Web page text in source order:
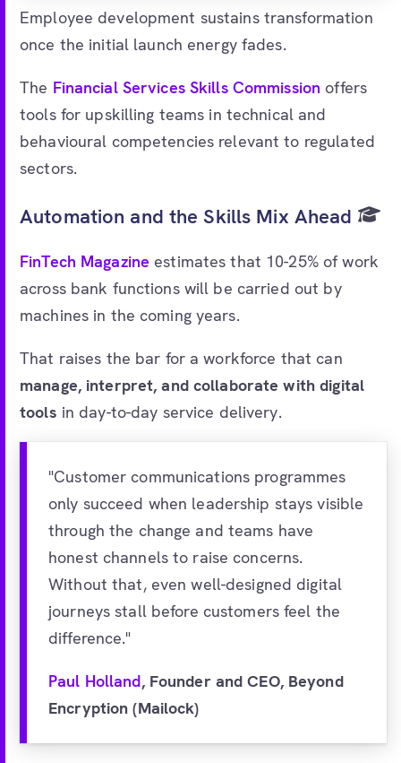
Employee development sustains transformation
once the initial launch energy fades.
The Financial Services Skills Commission offers
tools for upskilling teams in technical and
behavioural competencies relevant to regulated
sectors.
Automation and the Skills Mix Ahead
FinTech Magazine estimates that 10-25% of work
across bank functions will be carried out by
machines in the coming years.
That raises the bar for a workforce that can
manage, interpret, and collaborate with digital
tools in day-to-day service delivery.
"Customer communications programmes
only succeed when leadership stays visible
through the change and teams have
honest channels to raise concerns.
Without that, even well-designed digital
journeys stall before customers feel the
difference."
Paul Holland, Founder and CEO, Beyond
Encryption (Mailock)